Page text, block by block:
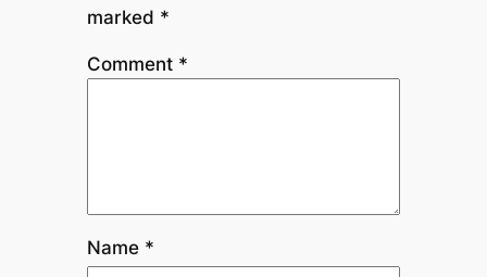
marked *
Comment *
Name *